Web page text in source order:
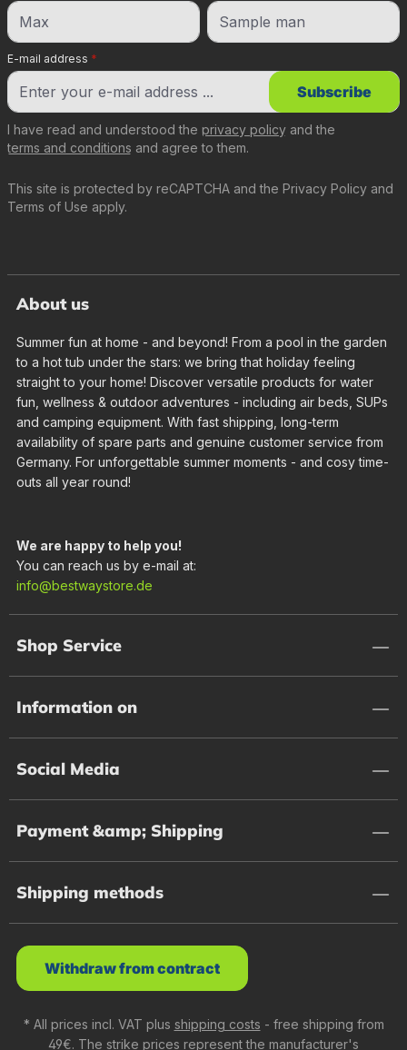
E-mail address *
This site is protected by reCAPTCHA and the Privacy Policy and
Terms of Use apply.
I have read and understood the privacy policy and the
terms and conditions and agree to them.
Subscribe
About us
Summer fun at home - and beyond! From a pool in the garden
to a hot tub under the stars: we bring that holiday feeling
straight to your home! Discover versatile products for water
fun, wellness & outdoor adventures - including air beds, SUPs
and camping equipment. With fast shipping, long-term
availability of spare parts and genuine customer service from
Germany. For unforgettable summer moments - and cosy time-
outs all year round!
We are happy to help you!
You can reach us by e-mail at:
info@bestwaystore.de
Shop Service
Information on
Social Media
Payment &amp; Shipping
Shipping methods
Withdraw from contract
* All prices incl. VAT plus shipping costs - free shipping from
49€. The strike prices represent the manufacturer's